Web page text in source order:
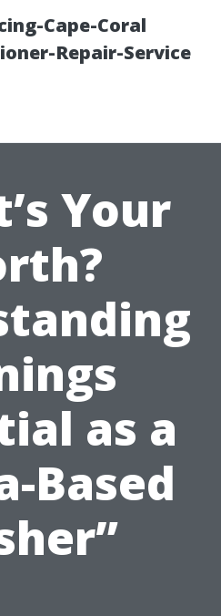
Cape-Coral
Repair-Service
Your
as a
Based